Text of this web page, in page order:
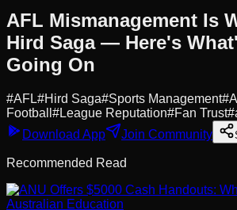
AFL Mismanagement Is
Hird Saga — Here's
Going On
#AFL#Hird Saga#Sports Management#
Football #League Reputation#Fan Trust#
Download App
Join Community
Recommended Read